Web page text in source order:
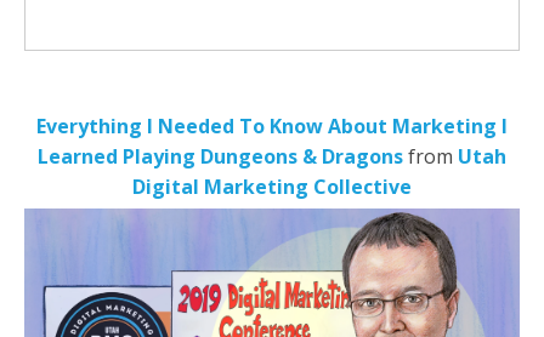
Everything I Needed To Know About Marketing I
Learned Playing Dungeons & Dragonsfrom Utah
Digital Marketing Collective